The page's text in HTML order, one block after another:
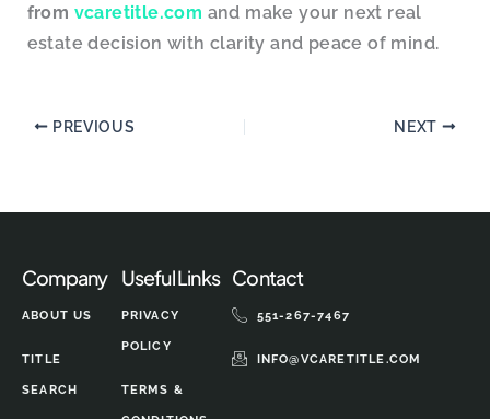
from vcaretitle.com and make your next real
estate decision with clarity and peace of mind.
PREVIOUS NEXT
Company
ABOUT US
TITLE
SEARCH
Useful Links
PRIVACY
POLICY
TERMS &
Contact
551-267-7467
INFO@VCARETITLE.COM